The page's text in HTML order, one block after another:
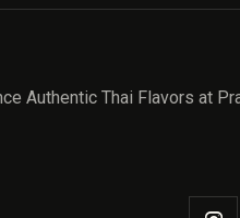
Authentic Thai Flavors at